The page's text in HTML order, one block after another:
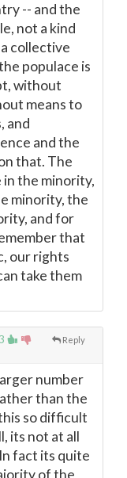
-- and the
not a kind
collective
populace is
without
means to
and
and the
that. The
in the minority,
minority, the
and for
that
our rights
take them
Reply
number
than the
so difficult
its not at all
fact its quite